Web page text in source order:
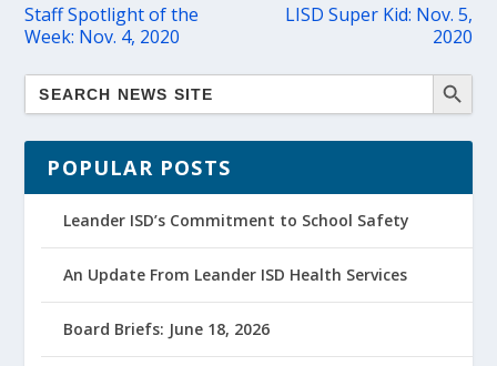
Staff Spotlight of the
Week: Nov. 4, 2020
LISD Super Kid: Nov. 5,
2020
POPULAR POSTS
Leander ISD’s Commitment to School Safety
An Update From Leander ISD Health Services
Board Briefs: June 18, 2026